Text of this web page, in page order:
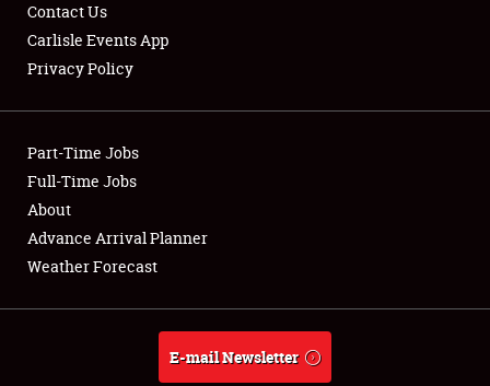
Showfield
Club Relations
Full-Time Jobs
About
Contact Us
Carlisle Events App
Privacy Policy
Part-Time Jobs
Full-Time Jobs
About
Advance Arrival Planner
Weather Forecast
E-mail Newsletter